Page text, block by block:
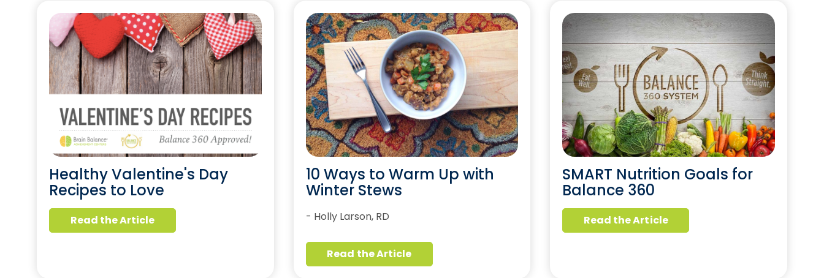
Healthy Valentine's Day
Recipes to Love
Read the Article
10 Ways to Warm Up with
Winter Stews
- Holly Larson, RD
Read the Article
SMART Nutrition Goals for
Balance 360
Read the Article